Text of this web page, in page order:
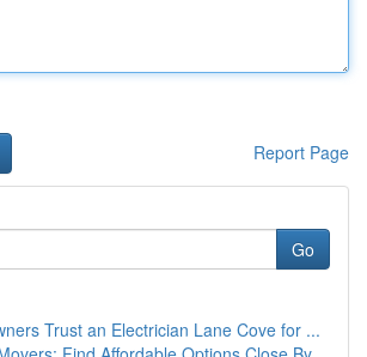
Report Page
Go
Trust an Electrician Lane Cove for ...